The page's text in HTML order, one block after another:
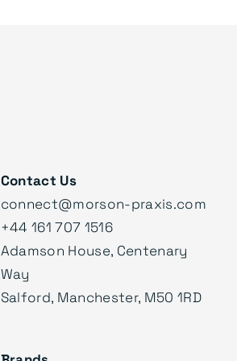
Contact Us
connect@morson-praxis.com
+44 161 707 1516
Adamson House, Centenary
Way
Salford, Manchester, M50 1RD